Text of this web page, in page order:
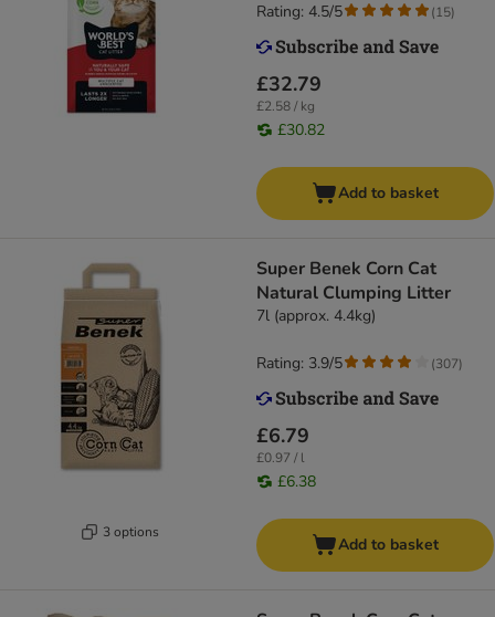
£32.79
£2.58 / kg
£30.82
Rating: 4.5/5 (15)
Add to basket
3 options
Super Benek Corn Cat
Natural Clumping Litter
7l (approx. 4.4kg)
£6.79
£0.97 / l
£6.38
Rating: 3.9/5 (307)
Add to basket